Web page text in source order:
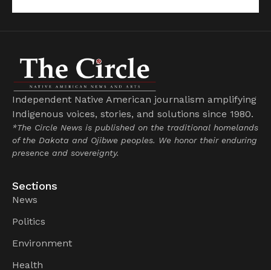
Independent Native American journalism amplifying
Indigenous voices, stories, and solutions since 1980.
*The Circle News is published on the traditional homelands
of the Dakota and Ojibwe peoples. We honor their enduring
presence and sovereignty.
Sections
News
Politics
Environment
Health